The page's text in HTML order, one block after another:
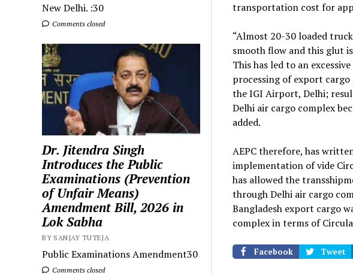
New Delhi. :30
Comments closed
Dr. Jitendra Singh
Introduces the Public
Examinations (Prevention
of Unfair Means)
Amendment Bill, 2026 in
Lok Sabha
BY SANJAY TUTEJA
Public Examinations Amendment30
Comments closed
transportation cost for
“Almost 20-30 loaded
smooth flow and this glut
This has led to an
processing of export
the IGI Airport, Delhi;
Delhi air cargo complex
added.
AEPC therefore, has
implementation of vide
has allowed the
through Delhi air cargo
Bangladesh export cargo
complex in terms of
Facebook Tweet